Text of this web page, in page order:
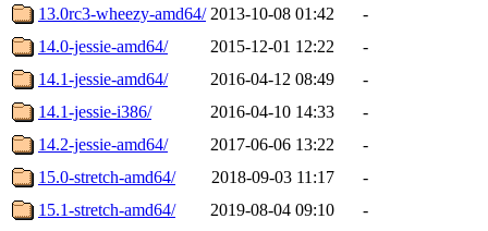
13.0rc3-wheezy-amd64/ 2013-10-08 01:42
-
14.0-jessie-amd64/
2015-12-01 12:22
-
14.1-jessie-amd64/
2016-04-12 08:49
-
14.1-jessie-i386/
2016-04-10 14:33
-
14.2-jessie-amd64/
2017-06-06 13:22
-
15.0-stretch-amd64/
2018-09-03 11:17
-
15.1-stretch-amd64/
2019-08-04 09:10
-